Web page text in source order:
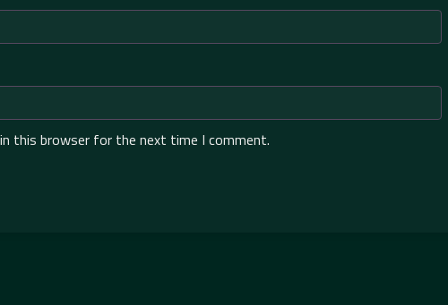
this browser for the next time I comment.